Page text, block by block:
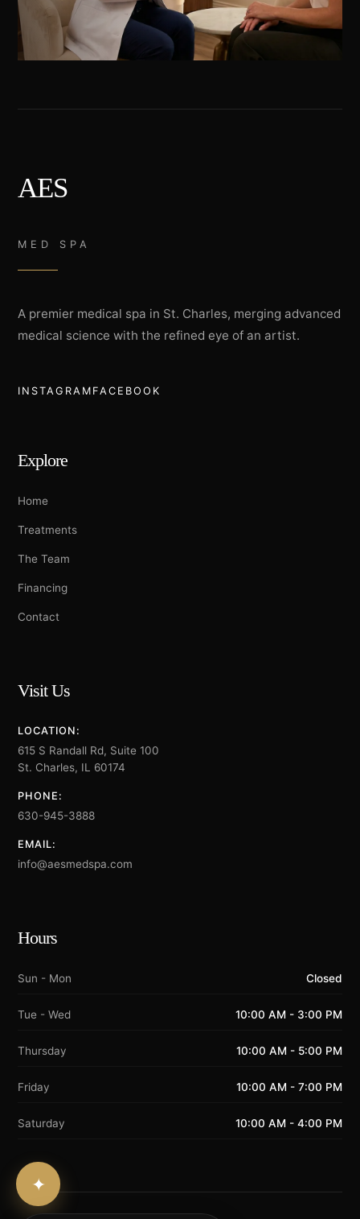
✦
AES
MED SPA
A premier medical spa in St. Charles, merging advanced
medical science with the refined eye of an artist.
INSTAGRAM FACEBOOK
Explore
Home
Treatments
The Team
Financing
Contact
Visit Us
LOCATION:
615 S Randall Rd, Suite 100
St. Charles, IL 60174
PHONE:
630-945-3888
EMAIL:
info@aesmedspa.com
Hours
Sun - Mon Closed
Tue - Wed 10:00 AM - 3:00 PM
Thursday 10:00 AM - 5:00 PM
Friday 10:00 AM - 7:00 PM
Saturday 10:00 AM - 4:00 PM